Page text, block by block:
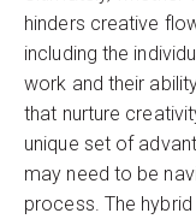
hinders creative
including the
work and their
that nurture
unique set of
may need to be
process. The